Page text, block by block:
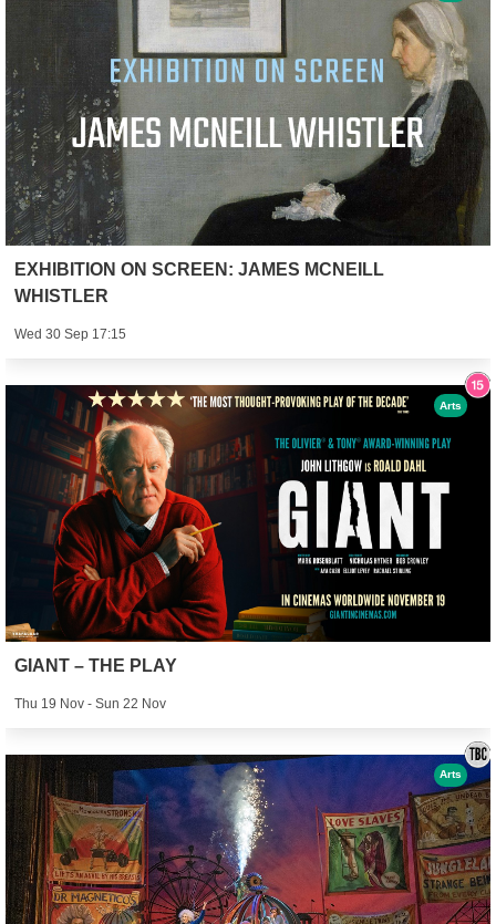
EXHIBITION ON SCREEN: JAMES MCNEILL
WHISTLER
Wed 30 Sep 17:15
GIANT – THE PLAY
Thu 19 Nov - Sun 22 Nov
Arts
Arts